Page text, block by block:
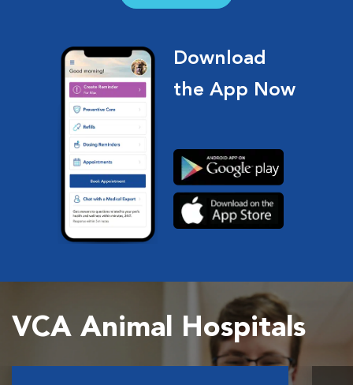
Download
the App Now
VCA Animal Hospitals